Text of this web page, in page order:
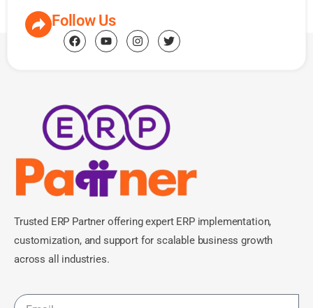
Follow Us
Trusted ERP Partner offering expert ERP implementation,
customization, and support for scalable business growth
across all industries.